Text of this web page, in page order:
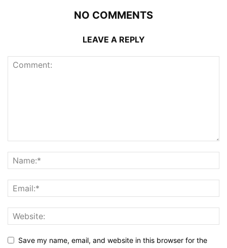
NO COMMENTS
LEAVE A REPLY
Save my name, email, and website in this browser for the